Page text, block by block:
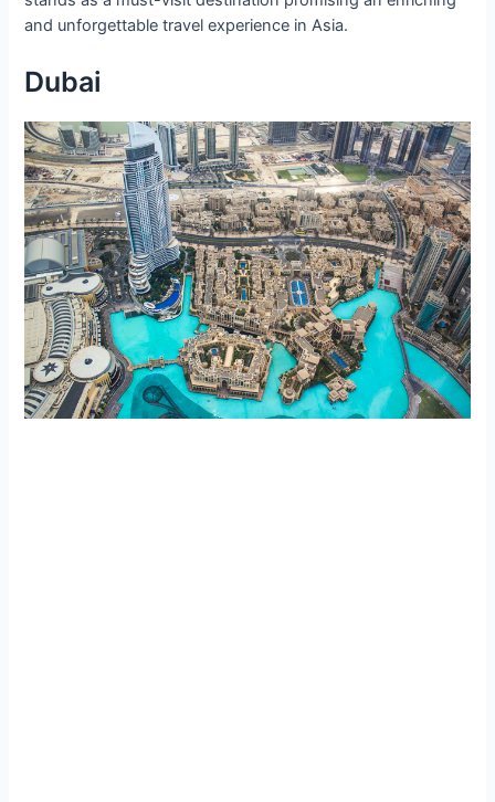
and unforgettable travel experience in Asia.
Dubai